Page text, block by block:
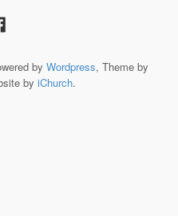
by Wordpress, Theme by
by iChurch.